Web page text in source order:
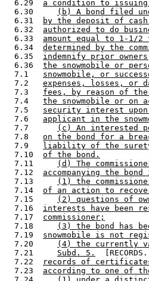
  6.29
a condition to
  6.30
(b) A bond filed
  6.31
by the deposit of cash
  6.32
authorized to do
  6.33
amount equal to 1-1/2
  6.34
determined by the
  6.35
indemnify prior
  6.36
the snowmobile or
  7.1
snowmobile, or
  7.2
expenses, losses, or
  7.3
fees, by reason of
  7.4
the snowmobile or on
  7.5
security interest
  7.6
applicant in the
  7.7
(c) An interested
  7.8
on the bond for a
  7.9
liability of the surety
  7.10
of the bond.
  7.11
(d) The
  7.12
accompanying the
  7.13
(1) the
  7.14
of an action to
  7.15
(2) questions of
  7.16
interests have been
  7.17
commissioner;
  7.18
(3) the bond has
  7.19
snowmobile is not
  7.20
(4) the currently
  7.21
Subd. 5.
  7.22
records of
  7.23
according to one of